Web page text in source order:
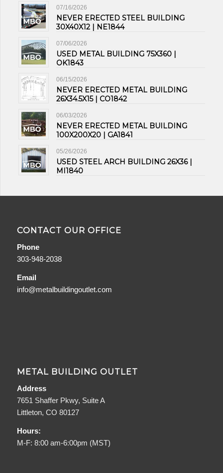
07/16/2026
NEVER ERECTED STEEL BUILDING
30X40X12 | NE1844
07/06/2026
USED METAL BUILDING 75X360 |
OK1843
06/15/2026
NEVER ERECTED METAL BUILDING
26X34.5X15 | CO1842
06/03/2026
NEVER ERECTED METAL BUILDING
100X200X20 | GA1841
05/26/2026
USED STEEL ARCH BUILDING 26X36 |
MI1840
CONTACT OUR OFFICE
Phone
303-948-2038
Email
info@metalbuildingoutlet.com
METAL BUILDING OUTLET
Address
7651 Shaffer Pkwy, Suite A
Littleton, CO 80127
Hours:
M-F: 8:00 am-6:00pm (MST)